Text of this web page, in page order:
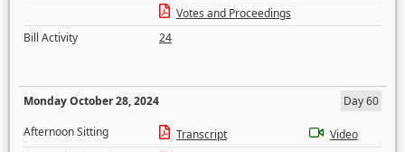
Votes and Proceedings
Bill Activity
24
Monday October 28, 2024
Day 60
Afternoon Sitting
Transcript
Video